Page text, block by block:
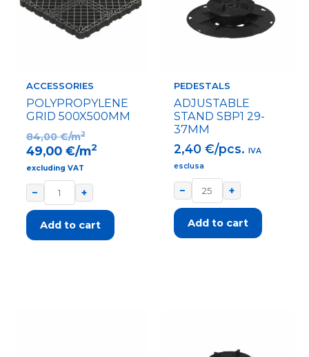
ACCESSORIES
POLYPROPYLENE
GRID 500X500MM
84,00€/m2
49,00 €/m2
excluding VAT
− +
Add to cart
PEDESTALS
ADJUSTABLE
STAND SBP1 29-
37MM
2,40 €/pcs. IVA
esclusa
− +
Add to cart